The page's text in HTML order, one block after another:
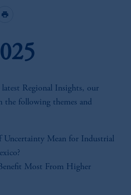
print
Regional Insights, our
the following themes and
Uncertainty Mean for Industrial
Most From Higher